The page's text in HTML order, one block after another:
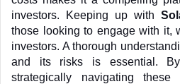
investors. Keeping up with
those looking to engage with it,
investors. A thorough
and its risks is essential.
strategically navigating